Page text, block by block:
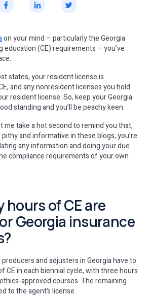
on your mind – particularly the Georgia
education (CE) requirements – you’ve
states, your resident license is
and any nonresident licenses you hold
resident license. So, keep your Georgia
standing and you’ll be peachy keen.
me take a hot second to remind you that,
and informative in these blogs, you’re
any information and doing your due
compliance requirements of your own
hours of CE are
Georgia insurance
and adjusters in Georgia have to
CE in each biennial cycle, with three hours
approved courses. The remaining
to the agent’s license.